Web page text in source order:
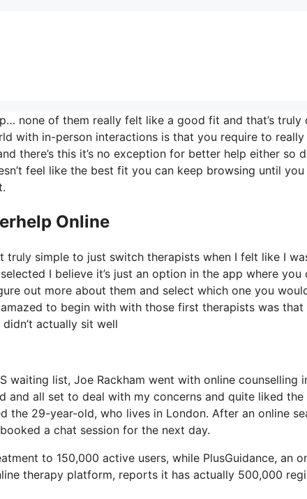
none of them really felt like a good fit and that’s truly
with in-person interactions is that you require to
there’s this it’s no exception for better help either so
feel like the best fit you can keep browsing until
Online
truly simple to just switch therapists when I felt like I
I believe it’s just an option in the app where
out more about them and select which one you
to begin with with those first therapists was that
actually sit well
list, Joe Rackham went with online counselling
and all set to deal with my concerns and quite liked
the 29-year-old, who lives in London. After an online
a chat session for the next day.
to 150,000 active users, while PlusGuidance, an
therapy platform, reports it has actually 500,000